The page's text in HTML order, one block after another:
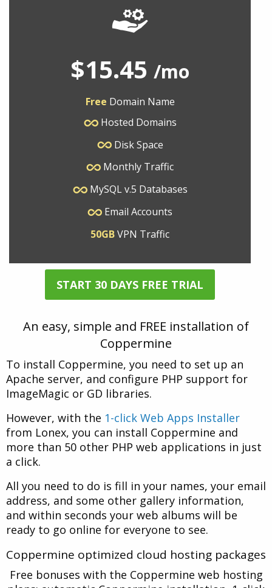
$15.45 /mo
Free Domain Name
Hosted Domains
Disk Space
Monthly Traffic
MySQL v.5 Databases
Email Accounts
50GBVPN Traffic
START 30 DAYS FREE TRIAL
An easy, simple and FREE installation of
Coppermine
To install Coppermine, you need to set up an
Apache server, and configure PHP support for
ImageMagic or GD libraries.
However, with the 1-click Web Apps Installer
from Lonex, you can install Coppermine and
more than 50 other PHP web applications in just
a click.
All you need to do is fill in your names, your email
address, and some other gallery information,
and within seconds your web albums will be
ready to go online for everyone to see.
Coppermine optimized cloud hosting packages
Free bonuses with the Coppermine web hosting